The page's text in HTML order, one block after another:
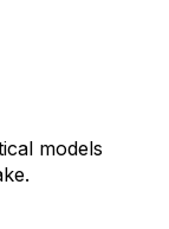
models